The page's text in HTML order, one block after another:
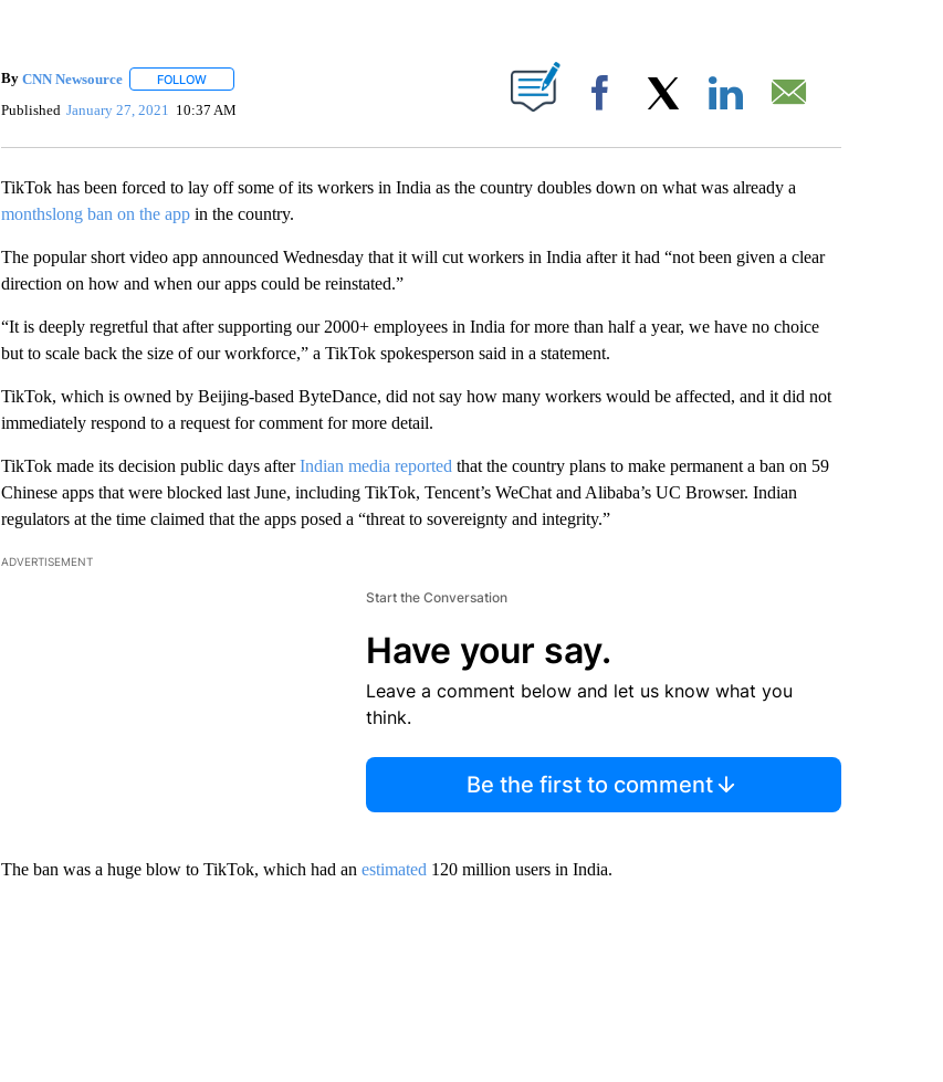
By CNN Newsource FOLLOWFOLLOW "" TO RECEIVE NOTIFICATIONS ABOUT NEW PAGES ON "".
Published January 27, 2021 10:37 AM Facebook
TikTok has been forced to lay off some of its workers in India as the country doubles down on what was already a
monthslong ban on the appin the country.
The popular short video app announced Wednesday that it will cut workers in India after it had “not been given a clear
direction on how and when our apps could be reinstated.”
“It is deeply regretful that after supporting our 2000+ employees in India for more than half a year, we have no choice
but to scale back the size of our workforce,” a TikTok spokesperson said in a statement.
TikTok, which is owned by Beijing-based ByteDance, did not say how many workers would be affected, and it did not
immediately respond to a request for comment for more detail.
TikTok made its decision public days afterIndian media reported that the country plans to make permanent a ban on 59
Chinese apps that were blocked last June, including TikTok, Tencent’s WeChat and Alibaba’s UC Browser. Indian
regulators at the time claimed that the apps posed a “threat to sovereignty and integrity.”
ADVERTISEMENT
Start the Conversation
Have your say.
Leave a comment below and let us know what you
think.
Be the first to comment
The ban was a huge blow to TikTok, which had an estimated 120 million users in India.